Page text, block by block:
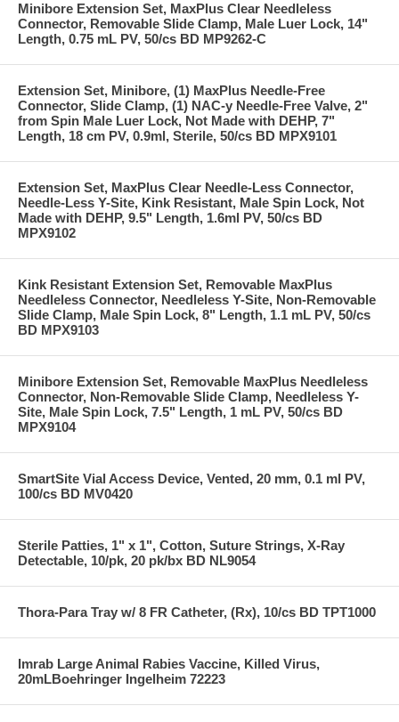
Minibore Extension Set, MaxPlus Clear Needleless
Connector, Removable Slide Clamp, Male Luer Lock, 14"
Length, 0.75 mL PV, 50/cs BD MP9262-C
Extension Set, Minibore, (1) MaxPlus Needle-Free
Connector, Slide Clamp, (1) NAC-y Needle-Free Valve, 2"
from Spin Male Luer Lock, Not Made with DEHP, 7"
Length, 18 cm PV, 0.9ml, Sterile, 50/cs BD MPX9101
Extension Set, MaxPlus Clear Needle-Less Connector,
Needle-Less Y-Site, Kink Resistant, Male Spin Lock, Not
Made with DEHP, 9.5" Length, 1.6ml PV, 50/cs BD
MPX9102
Kink Resistant Extension Set, Removable MaxPlus
Needleless Connector, Needleless Y-Site, Non-Removable
Slide Clamp, Male Spin Lock, 8" Length, 1.1 mL PV, 50/cs
BD MPX9103
Minibore Extension Set, Removable MaxPlus Needleless
Connector, Non-Removable Slide Clamp, Needleless Y-
Site, Male Spin Lock, 7.5" Length, 1 mL PV, 50/cs BD
MPX9104
SmartSite Vial Access Device, Vented, 20 mm, 0.1 ml PV,
100/cs BD MV0420
Sterile Patties, 1" x 1", Cotton, Suture Strings, X-Ray
Detectable, 10/pk, 20 pk/bx BD NL9054
Thora-Para Tray w/ 8 FR Catheter, (Rx), 10/cs BD TPT1000
Imrab Large Animal Rabies Vaccine, Killed Virus,
20mLBoehringer Ingelheim 72223